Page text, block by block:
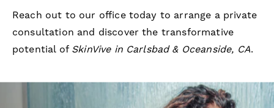
Reach out to our office today to arrange a private
consultation and discover the transformative
potential of SkinVive in Carlsbad & Oceanside, CA.